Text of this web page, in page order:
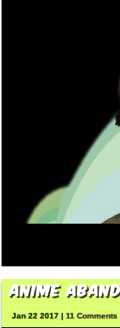
Anime
Jan 22 2017 | 11 Comments